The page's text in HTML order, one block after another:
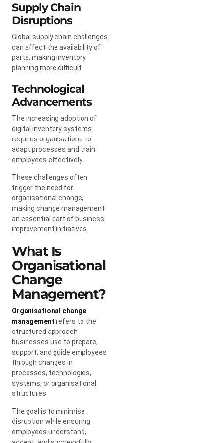
Supply Chain
Disruptions
Global supply chain challenges
can affect the availability of
parts, making inventory
planning more difficult.
Technological
Advancements
The increasing adoption of
digital inventory systems
requires organisations to
adapt processes and train
employees effectively.
These challenges often
trigger the need for
organisational change,
making change management
an essential part of business
improvement initiatives.
What Is
Organisational
Change
Management?
Organisational change
management refers to the
structured approach
businesses use to prepare,
support, and guide employees
through changes in
processes, technologies,
systems, or organisational
structures.
The goal is to minimise
disruption while ensuring
employees understand,